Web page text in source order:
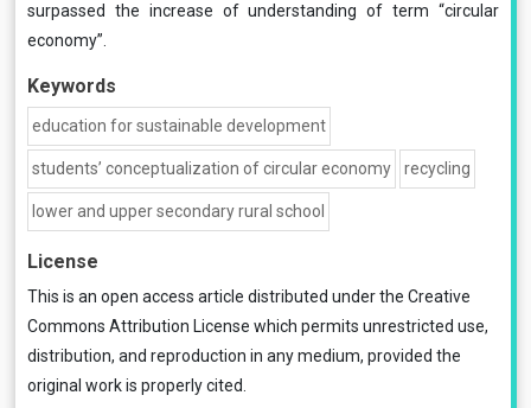
surpassed the increase of understanding of term “circular
economy”.
Keywords
education for sustainable development
students’ conceptualization of circular economy recycling
lower and upper secondary rural school
License
This is an open access article distributed under the Creative
Commons Attribution License which permits unrestricted use,
distribution, and reproduction in any medium, provided the
original work is properly cited.